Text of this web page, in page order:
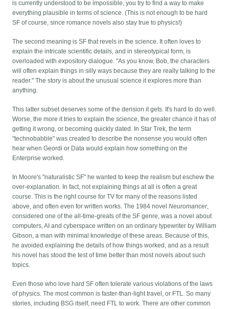
is currently understood to be impossible, you try to find a way to make
everything plausible in terms of science. (This is not enough to be hard
SF of course, since romance novels also stay true to physics!)
The second meaning is SF that revels in the science. It often loves to
explain the intricate scientific details, and in stereotypical form, is
overloaded with expository dialogue. "As you know, Bob, the characters
will often explain things in silly ways because they are really talking to the
reader." The story is about the unusual science it explores more than
anything.
This latter subset deserves some of the derision it gets. It's hard to do well.
Worse, the more it tries to explain the science, the greater chance it has of
getting it wrong, or becoming quickly dated. In Star Trek, the term
"technobabble" was created to describe the nonsense you would often
hear when Geordi or Data would explain how something on the
Enterprise worked.
In Moore's "naturalistic SF" he wanted to keep the realism but eschew the
over-explanation. In fact, not explaining things at all is often a great
course. This is the right course for TV for many of the reasons listed
above, and often even for written works. The 1984 novelNeuromancer,
considered one of the all-time-greats of the SF genre, was a novel about
computers, AI and cyberspace written on an ordinary typewriter by William
Gibson, a man with minimal knowledge of these areas. Because of this,
he avoided explaining the details of how things worked, and as a result
his novel has stood the test of time better than most novels about such
topics.
Even those who love hard SF often tolerate various violations of the laws
of physics. The most common is faster-than-light travel, or FTL. So many
stories, including BSG itself, need FTL to work. There are other common